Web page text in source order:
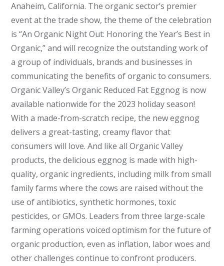
Anaheim, California. The organic sector’s premier
event at the trade show, the theme of the celebration
is “An Organic Night Out: Honoring the Year’s Best in
Organic,” and will recognize the outstanding work of
a group of individuals, brands and businesses in
communicating the benefits of organic to consumers.
Organic Valley’s Organic Reduced Fat Eggnog is now
available nationwide for the 2023 holiday season!
With a made-from-scratch recipe, the new eggnog
delivers a great-tasting, creamy flavor that
consumers will love. And like all Organic Valley
products, the delicious eggnog is made with high-
quality, organic ingredients, including milk from small
family farms where the cows are raised without the
use of antibiotics, synthetic hormones, toxic
pesticides, or GMOs. Leaders from three large-scale
farming operations voiced optimism for the future of
organic production, even as inflation, labor woes and
other challenges continue to confront producers.